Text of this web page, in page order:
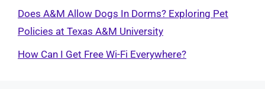
Does A&M Allow Dogs In Dorms? Exploring Pet
Policies at Texas A&M University
How Can I Get Free Wi-Fi Everywhere?